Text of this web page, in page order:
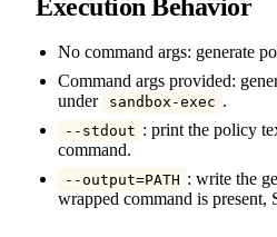
Execution Behavior
No command args: generate
Command args provided:
under
sandbox-exec .
--stdout : print the policy
command.
--output=PATH : write the
wrapped command is present,